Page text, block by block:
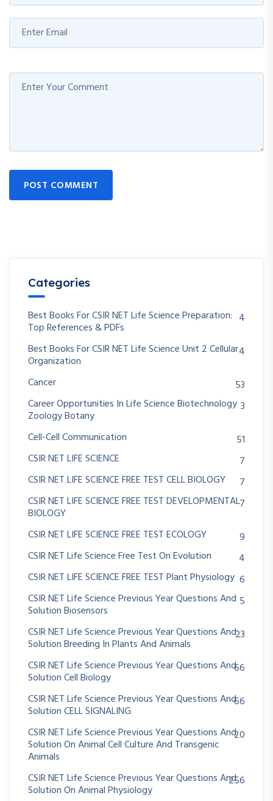
POST COMMENT
Categories
Best Books For CSIR NET Life Science Preparation:
Top References & PDFs
4
Best Books For CSIR NET Life Science Unit 2 Cellular
Organization
4
Cancer
53
Career Opportunities In Life Science Biotechnology
Zoology Botany
3
Cell-Cell Communication
51
CSIR NET LIFE SCIENCE
7
CSIR NET LIFE SCIENCE FREE TEST CELL BIOLOGY
7
CSIR NET LIFE SCIENCE FREE TEST DEVELOPMENTAL
BIOLOGY
7
CSIR NET LIFE SCIENCE FREE TEST ECOLOGY
9
CSIR NET Life Science Free Test On Evolution
4
CSIR NET LIFE SCIENCE FREE TEST Plant Physiology 6
CSIR NET Life Science Previous Year Questions And
Solution Biosensors
5
CSIR NET Life Science Previous Year Questions And
Solution Breeding In Plants And Animals
23
CSIR NET Life Science Previous Year Questions And
Solution Cell Biology
66
CSIR NET Life Science Previous Year Questions And
Solution CELL SIGNALING
66
CSIR NET Life Science Previous Year Questions And
Solution On Animal Cell Culture And Transgenic
Animals
20
CSIR NET Life Science Previous Year Questions And
Solution On Animal Physiology
256